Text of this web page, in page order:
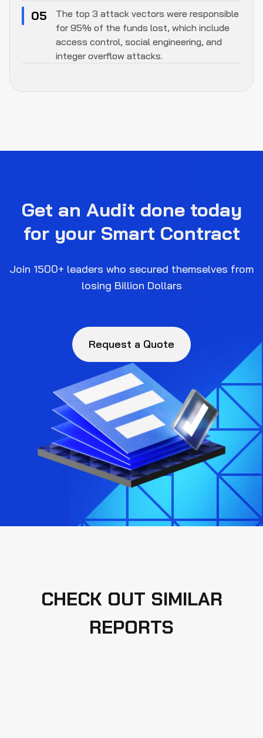
05
The top 3 attack vectors were responsible
for 95% of the funds lost, which include
access control, social engineering, and
integer overflow attacks.
Get an Audit done today
for your Smart Contract
Join 1500+ leaders who secured themselves from
losing Billion Dollars
Request a Quote
CHECK OUT SIMILAR
REPORTS